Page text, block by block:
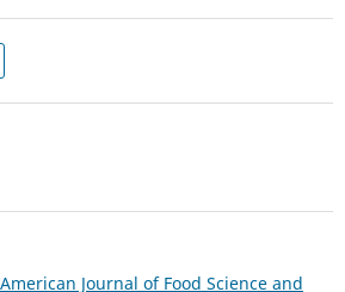
Journal of Food Science and